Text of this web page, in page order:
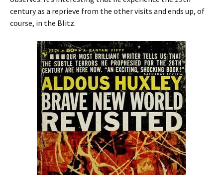
century as a reprieve from the other visits and ends up, of
course, in the Blitz.